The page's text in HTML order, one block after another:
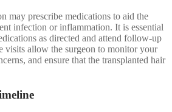
may prescribe medications to aid the
infection or inflammation. It is essential
as directed and attend follow-up
visits allow the surgeon to monitor your
and ensure that the transplanted hair